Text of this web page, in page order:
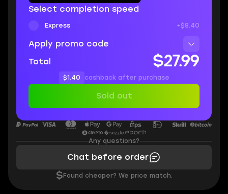
Select completion speed
Express +$8.40
Apply promo code
Total
$27.99
$1.40 cashback after purchase
Sold out
Any questions?
Chat before order
$ Found cheaper? We price match.